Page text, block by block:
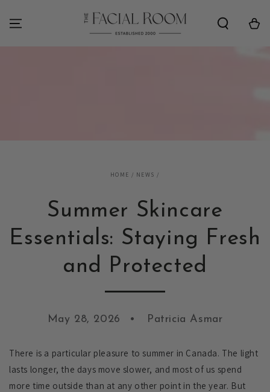
Cart
HOME / NEWS /
Summer Skincare
Essentials: Staying Fresh
and Protected
May 28, 2026 Patricia Asmar
There is a particular pleasure to summer in Canada. The light
lasts longer, the days move slower, and most of us spend
more time outside than at any other point in the year. But